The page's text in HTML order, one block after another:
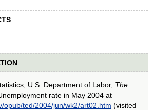
U.S. Department of Labor, The
rate in May 2004 at
opub/ted/2004/jun/wk2/art02.htm (visited